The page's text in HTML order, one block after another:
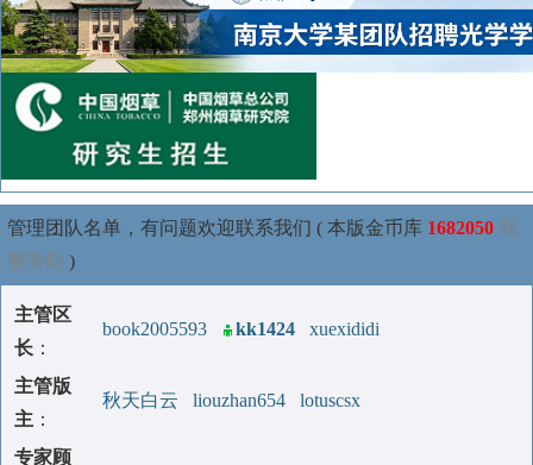
管理团队名单，有问题欢迎联系我们 ( 本版金币库 1682050 我
要赞助 )
主管区
长 ：
book2005593 kk1424 xuexididi
主管版
主 ：
秋天白云 liouzhan654 lotuscsx
专家顾